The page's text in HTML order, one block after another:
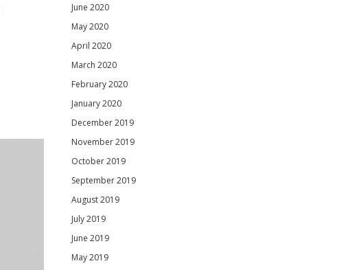
June 2020
May 2020
April 2020
March 2020
February 2020
January 2020
December 2019
November 2019
October 2019
September 2019
August 2019
July 2019
June 2019
May 2019